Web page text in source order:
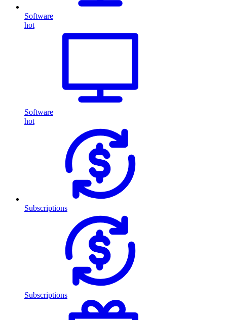
Software
hot
Software
hot
Subscriptions
Subscriptions